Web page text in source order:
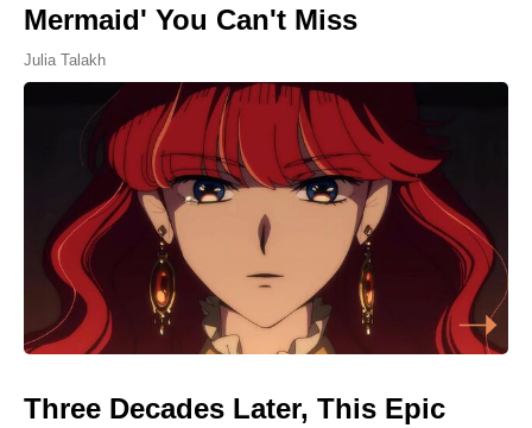
Mermaid' You Can't Miss
Julia Talakh
Three Decades Later, This Epic